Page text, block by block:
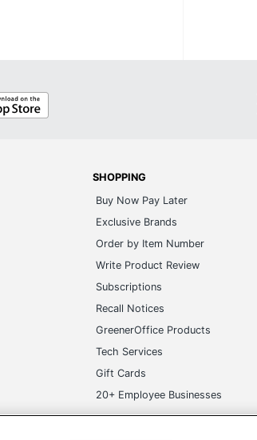
SHOPPING
Buy Now Pay Later
Exclusive Brands
Order by Item Number
Write Product Review
Subscriptions
Recall Notices
GreenerOffice Products
Tech Services
Gift Cards
20+ Employee Businesses